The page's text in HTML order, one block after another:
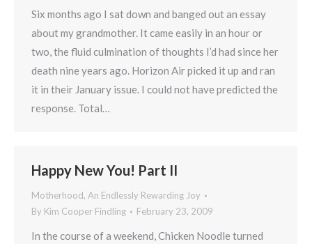
Six months ago I sat down and banged out an essay
about my grandmother. It came easily in an hour or
two, the fluid culmination of thoughts I’d had since her
death nine years ago. Horizon Air picked it up and ran
it in their January issue. I could not have predicted the
response. Total…
Happy New You! Part II
Motherhood, An Endlessly Rewarding Joy
By Kim Cooper Findling February 23, 2009
In the course of a weekend, Chicken Noodle turned